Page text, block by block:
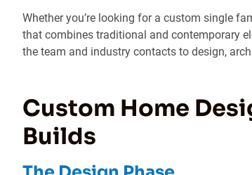
Whether you’re looking for a custom single
that combines traditional and contemporary
the team and industry contacts to design,
Custom Home
Builds